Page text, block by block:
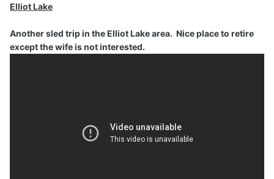
Elliot Lake
Another sled trip in the Elliot Lake area. Nice place to retire
except the wife is not interested.